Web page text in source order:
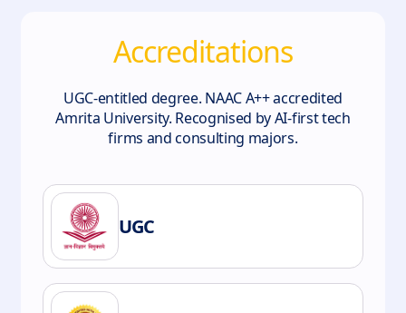
Accreditations
UGC-entitled degree. NAAC A++ accredited
Amrita University. Recognised by AI-first tech
firms and consulting majors.
UGC